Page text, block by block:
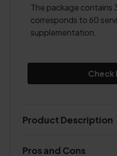
The package contains
corresponds to 60
supplementation.
Check
Product Description
Pros and Cons